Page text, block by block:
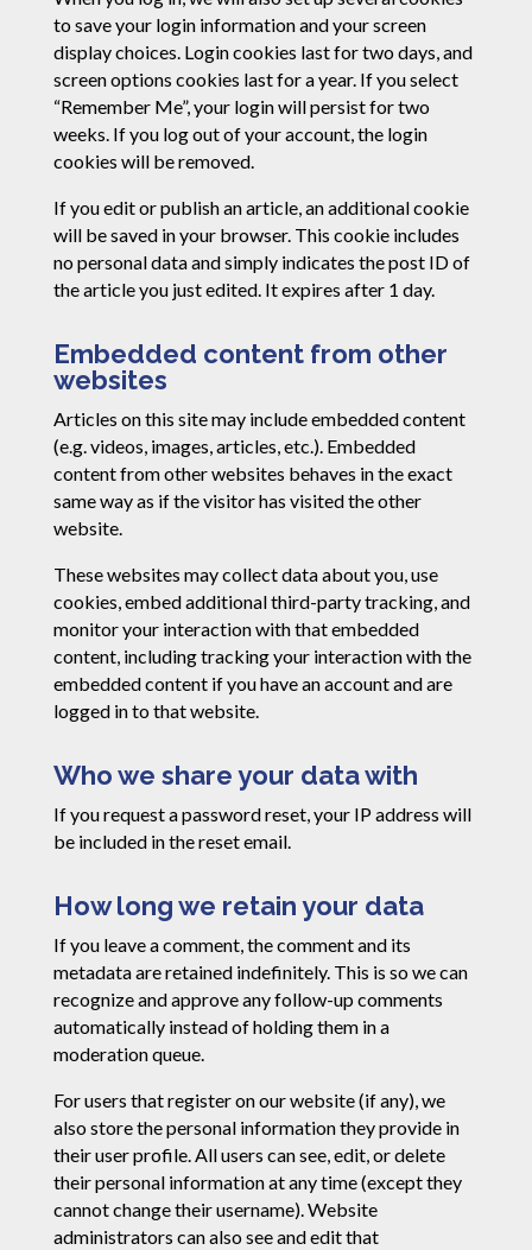
to save your login information and your screen
display choices. Login cookies last for two days, and
screen options cookies last for a year. If you select
“Remember Me”, your login will persist for two
weeks. If you log out of your account, the login
cookies will be removed.
If you edit or publish an article, an additional cookie
will be saved in your browser. This cookie includes
no personal data and simply indicates the post ID of
the article you just edited. It expires after 1 day.
Embedded content from other
websites
Articles on this site may include embedded content
(e.g. videos, images, articles, etc.). Embedded
content from other websites behaves in the exact
same way as if the visitor has visited the other
website.
These websites may collect data about you, use
cookies, embed additional third-party tracking, and
monitor your interaction with that embedded
content, including tracking your interaction with the
embedded content if you have an account and are
logged in to that website.
Who we share your data with
If you request a password reset, your IP address will
be included in the reset email.
How long we retain your data
If you leave a comment, the comment and its
metadata are retained indefinitely. This is so we can
recognize and approve any follow-up comments
automatically instead of holding them in a
moderation queue.
For users that register on our website (if any), we
also store the personal information they provide in
their user profile. All users can see, edit, or delete
their personal information at any time (except they
cannot change their username). Website
administrators can also see and edit that